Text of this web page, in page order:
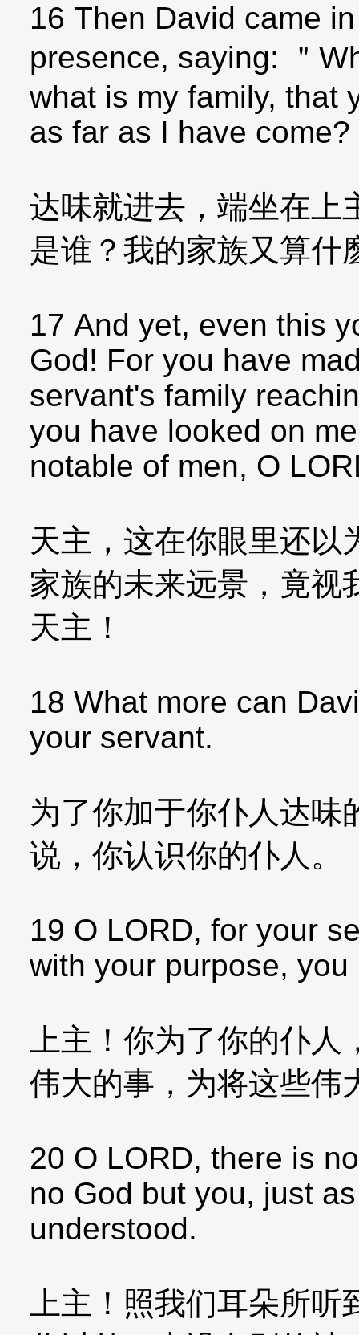
16 Then David came
presence, saying: ＂
what is my family, that
as far as I have come?
达味就进去，端坐在上
是谁？我的家族又算什
17 And yet, even this
God! For you have
servant's family
you have looked on
notable of men, O
天主，这在你眼里还以
家族的未来远景，竟视
天主！
18 What more can
your servant.
为了你加于你仆人达味
说，你认识你的仆人。
19 O LORD, for your
with your purpose,
上主！你为了你的仆
伟大的事，为将这些伟
20 O LORD, there is
no God but you, just
understood.
上主！照我们耳朵所